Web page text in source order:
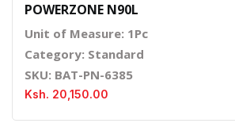
POWERZONE N90L
Unit of Measure: 1Pc
Category: Standard
SKU: BAT-PN-6385
Ksh. 20,150.00